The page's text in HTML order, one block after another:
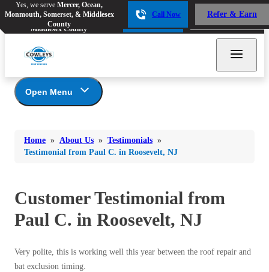
Yes, we serve Mercer, Ocean,
Monmouth, Somerset, & Middlesex
County
Call Now Refer & Earn
Ants
Cockroaches
Flies
Rodents
Yes, we serve Mercer, Ocean,
Monmouth, Somerset, &
Middlesex County
Call Now Refer & Earn
Ants
Cockroaches
Flies
Home » About Us » Testimonials »
Testimonial from Paul C. in Roosevelt, NJ
Open Menu
Coupons
Reviews
Before & After
Financing
Affiliations and Partners
Customer Testimonial from
Paul C. in Roosevelt, NJ
Very polite, this is working well this year between the roof repair and
bat exclusion timing.